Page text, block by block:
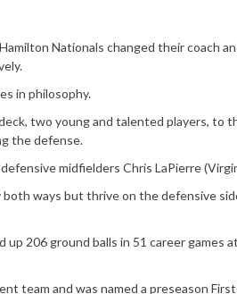
Nationals changed their coach
in philosophy.
two young and talented players, to
the defense.
midfielders Chris LaPierre
ways but thrive on the defensive
206 ground balls in 51 career games
team and was named a preseason